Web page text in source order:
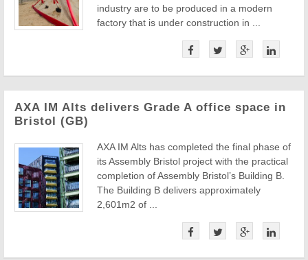
industry are to be produced in a modern
factory that is under construction in ...
AXA IM Alts delivers Grade A office space in
Bristol (GB)
AXA IM Alts has completed the final phase of
its Assembly Bristol project with the practical
completion of Assembly Bristol’s Building B.
The Building B delivers approximately
2,601m2 of ...